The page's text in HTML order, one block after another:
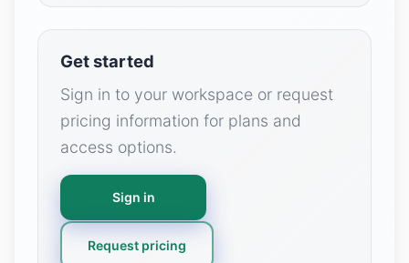
Get started
Sign in to your workspace or request
pricing information for plans and
access options.
Sign in
Request pricing